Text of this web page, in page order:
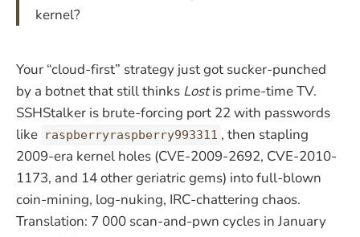
kernel?
Your “cloud-first” strategy just got sucker-punched
by a botnet that still thinks Lostis prime-time TV.
SSHStalker is brute-forcing port 22 with passwords
like raspberryraspberry993311 , then stapling
2009-era kernel holes (CVE-2009-2692, CVE-2010-
1173, and 14 other geriatric gems) into full-blown
coin-mining, log-nuking, IRC-chattering chaos.
Translation: 7 000 scan-and-pwn cycles in January